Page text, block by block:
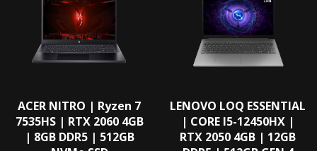
ACER NITRO | Ryzen 7
7535HS | RTX 2060 4GB
| 8GB DDR5 | 512GB
LENOVO LOQ ESSENTIAL
| CORE I5-12450HX |
RTX 2050 4GB | 12GB